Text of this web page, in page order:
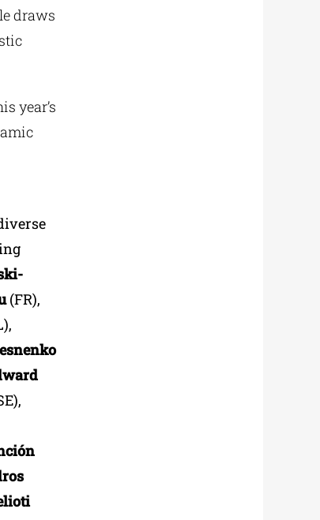
draws
year’s
(FR),